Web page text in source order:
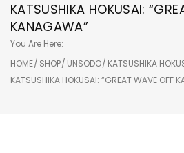
KATSUSHIKA HOKUSAI:
KANAGAWA”
You Are Here:
HOME/ SHOP/ UNSODO/ KATSUSHIKA
KATSUSHIKA HOKUSAI: “GREAT WAVE OFF